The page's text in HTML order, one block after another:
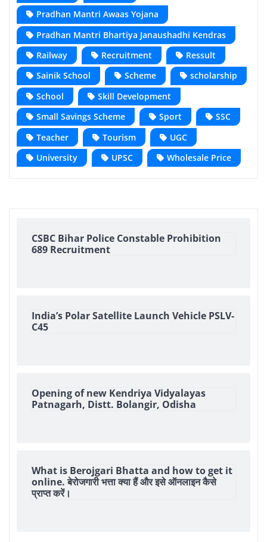
Pradhan Mantri Awaas Yojana
Pradhan Mantri Bhartiya Janaushadhi Kendras
Railway
Recruitment
Ressult
Sainik School
Scheme
scholarship
School
Skill Development
Small Savings Scheme
Sport
SSC
Teacher
Tourism
UGC
University
UPSC Wholesale Price
CSBC Bihar Police Constable Prohibition
689 Recruitment
India’s Polar Satellite Launch Vehicle PSLV-
C45
Opening of new Kendriya Vidyalayas
Patnagarh, Distt. Bolangir, Odisha
What is Berojgari Bhatta and how to get it
online. बेरोजगारी भत्ता क्या हैं और इसे ऑनलाइन कैसे
प्राप्त करें।